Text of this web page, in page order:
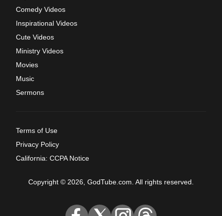
Comedy Videos
Inspirational Videos
Cute Videos
Ministry Videos
Movies
Music
Sermons
Terms of Use
Privacy Policy
California: CCPA Notice
Copyright © 2026, GodTube.com. All rights reserved.